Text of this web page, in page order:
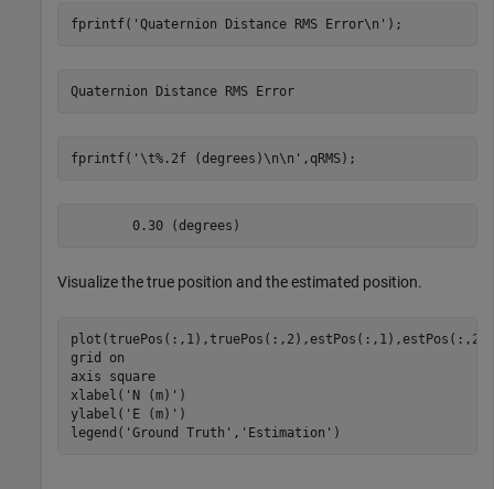
fprintf( 'Quaternion Distance RMS Error\n' );
Quaternion Distance RMS Error
fprintf( '\t%.2f (degrees)\n\n' ,qRMS);
Visualize the true position and the estimated position.
plot(truePos(:,1),truePos(:,2),estPos(:,1),estPos(:,2),
grid
on
axis
square
xlabel( 'N (m)' )
ylabel( 'E (m)' )
legend( 'Ground Truth' , 'Estimation' )